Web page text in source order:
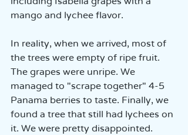
mango and lychee flavor.
In reality, when we arrived, most of
the trees were empty of ripe fruit.
The grapes were unripe. We
managed to "scrape together" 4-5
Panama berries to taste. Finally, we
found a tree that still had lychees on
it. We were pretty disappointed.